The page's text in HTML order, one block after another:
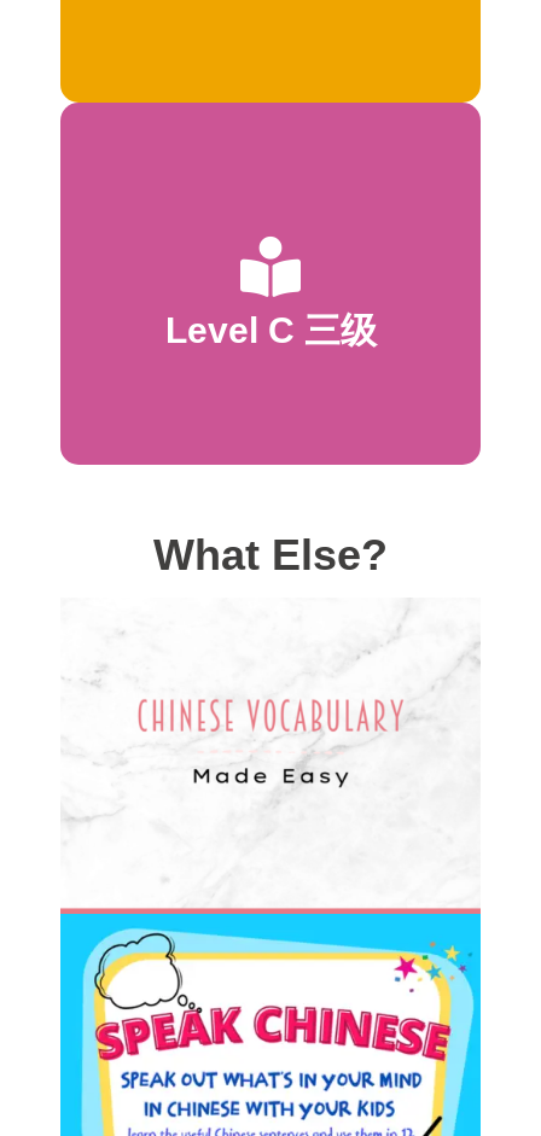
Level C 三级
*1–2 lines per page
*50–80 words total
*Complete sentences
language *Dialogue introduced *10 pages
What Else?